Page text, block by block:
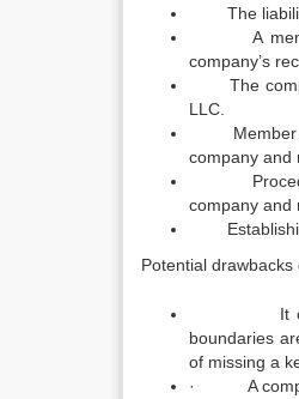
The liability
A member
company’s
The
LLC.
Member
company and
company and
Establishing
Potential
It can be a
boundaries
of missing a
· A